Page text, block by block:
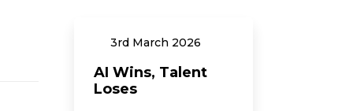
3rd March 2026
AI Wins, Talent
Loses